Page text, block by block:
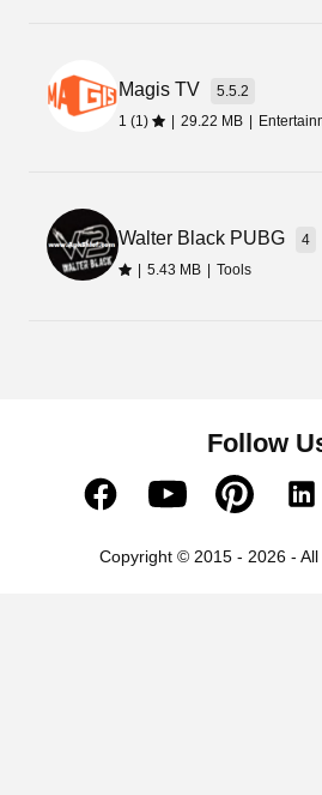
Magis TV
5.5.2
1 (1)
| 29.22 MB |
Walter Black PUBG
4
| 5.43 MB | Tools
Follow
Copyright © 2015 - 2026 -